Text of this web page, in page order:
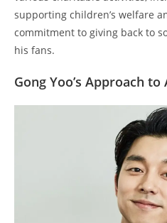
supporting children’s welfare
commitment to giving back to
his fans.
Gong Yoo’s Approach to